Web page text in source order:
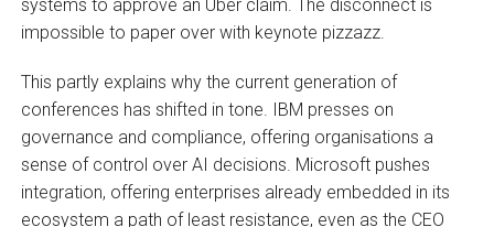
systems to approve an Uber claim. The disconnect is
impossible to paper over with keynote pizzazz.
This partly explains why the current generation of
conferences has shifted in tone. IBM presses on
governance and compliance, offering organisations a
sense of control over AI decisions. Microsoft pushes
integration, offering enterprises already embedded in its
ecosystem a path of least resistance, even as the CEO